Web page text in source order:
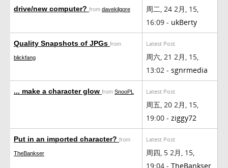
drive/new computer? from davekilgore
周二, 24 2月, 15,
16:09 - ukBerty
Quality Snapshots of JPGs from
blickfang
Latest Post
周六, 21 2月, 15,
13:02 - sgnrmedia
... make a character glow from SnooPL Latest Post
周五, 20 2月, 15,
19:00 - ziggy72
Put in an imported character? from
TheBankser
Latest Post
周四, 5 2月, 15,
19:04 - TheBankser